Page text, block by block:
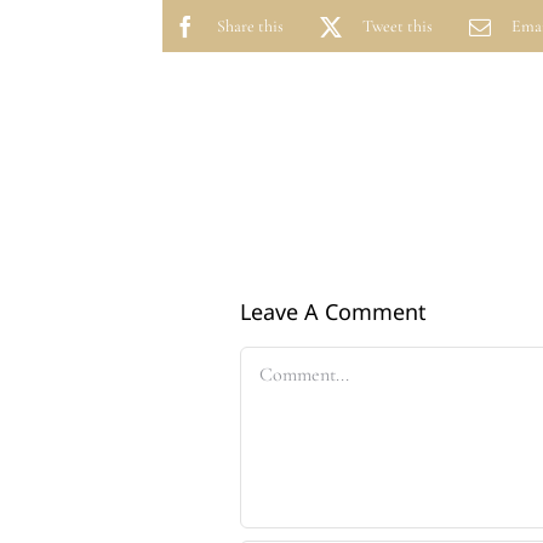
Share this Tweet this
Leave A Comment
Comment